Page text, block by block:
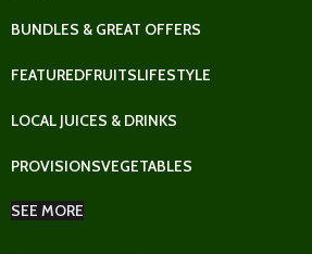
BUNDLES & GREAT OFFERS
FEATUREDFRUITSLIFESTYLE
LOCAL JUICES & DRINKS
PROVISIONSVEGETABLES
SEE MORE